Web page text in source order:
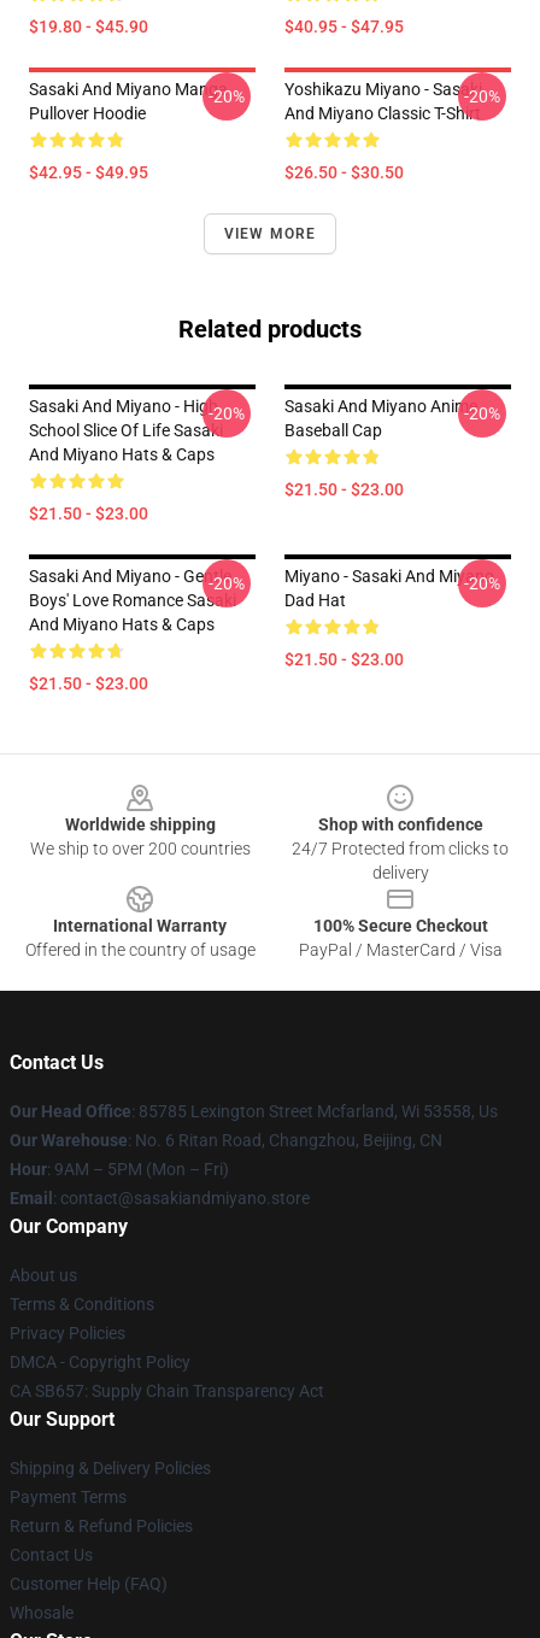
$19.80 - $45.90 $40.95 - $47.95
Sasaki And Miyano Manga
Pullover Hoodie
$42.95 - $49.95
-20%
Yoshikazu Miyano - Sasaki
And Miyano Classic T-Shirt
$26.50 - $30.50
-20%
VIEW MORE
Related products
Sasaki And Miyano - High
School Slice Of Life Sasaki
And Miyano Hats & Caps
$21.50 - $23.00
-20%
Sasaki And Miyano Anime
Baseball Cap
$21.50 - $23.00
-20%
Sasaki And Miyano - Gentle
Boys' Love Romance Sasaki
And Miyano Hats & Caps
$21.50 - $23.00
-20%
Miyano - Sasaki And Miyano
Dad Hat
$21.50 - $23.00
-20%
Worldwide shipping
We ship to over 200 countries
Shop with confidence
24/7 Protected from clicks to
delivery
International Warranty
Offered in the country of usage
100% Secure Checkout
PayPal / MasterCard / Visa
Contact Us
Our Head Office: 85785 Lexington Street Mcfarland, Wi 53558, Us
Our Warehouse: No. 6 Ritan Road, Changzhou, Beijing, CN
Hour: 9AM – 5PM (Mon – Fri)
Email : contact@sasakiandmiyano.store
Our Company
About us
Terms & Conditions
Privacy Policies
DMCA - Copyright Policy
CA SB657: Supply Chain Transparency Act
Our Support
Shipping & Delivery Policies
Payment Terms
Return & Refund Policies
Contact Us
Customer Help (FAQ)
Whosale